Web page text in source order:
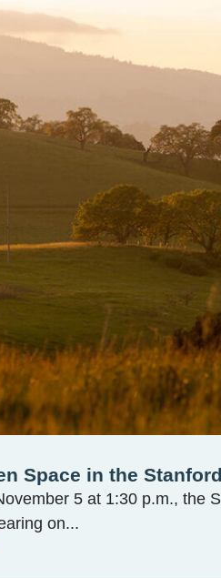
Space in the
5 at 1:30 p.m., the
on...